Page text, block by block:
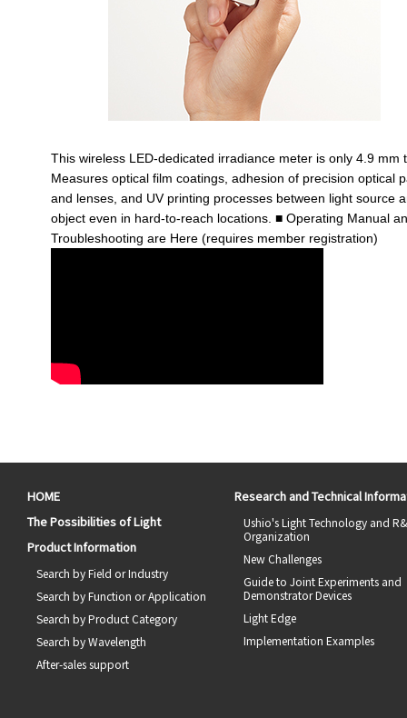
This wireless LED-dedicated irradiance meter is only 4.9 mm
Measures optical film coatings, adhesion of precision optical
and lenses, and UV printing processes between light source
object even in hard-to-reach locations. ■ Operating Manual
Troubleshooting are Here (requires member registration)
HOME
The Possibilities of Light
Product Information
Search by Field or Industry
Search by Function or Application
Search by Product Category
Search by Wavelength
After-sales support
Research and Technical
Ushio's Light Technology and
Organization
New Challenges
Guide to Joint Experiments and
Demonstrator Devices
Light Edge
Implementation Examples